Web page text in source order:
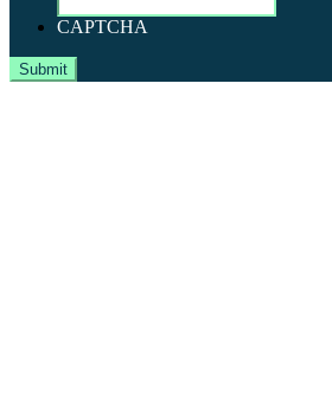
CAPTCHA